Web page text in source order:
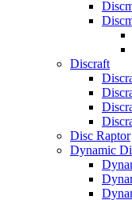
Discraft
Disc Raptor
Dynamic